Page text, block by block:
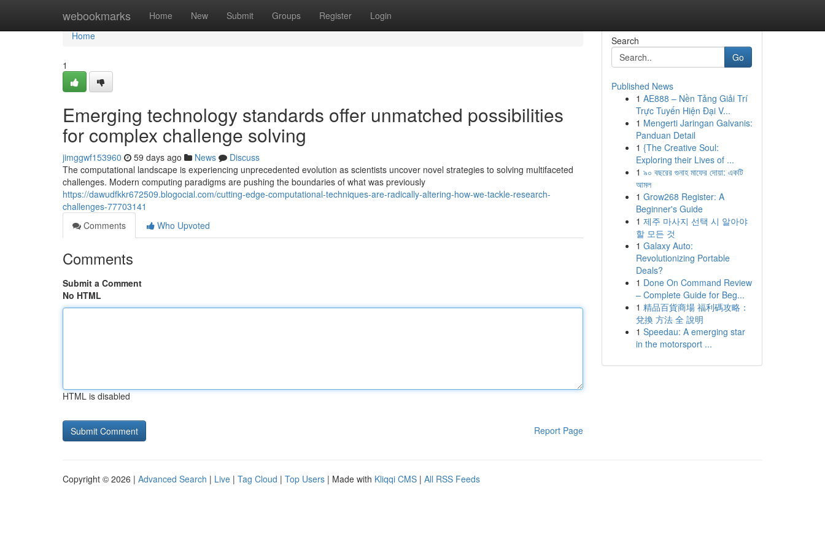
webookmarks Home New Submit Groups Register Login
Home
Home
1
Emerging technology standards offer unmatched possibilities
for complex challenge solving
jimggwf153960 59 days ago News
Discuss
The computational landscape is experiencing unprecedented evolution as scientists uncover novel strategies to solving multifaceted
challenges. Modern computing paradigms are pushing the boundaries of what was previously
https://dawudfkkr672509.blogocial.com/cutting-edge-computational-techniques-are-radically-altering-how-we-tackle-research-
challenges-77703141
Comments
Who Upvoted
Comments
Submit a Comment
No HTML
HTML is disabled
Report Page
Search
Go
Published News
1 AE888 – Nền Tảng Giải Trí
Trực Tuyến Hiện Đại V...
1 Mengerti Jaringan Galvanis:
Panduan Detail
1 {The Creative Soul:
Exploring their Lives of ...
1 ৯০ বছরের গুনাহ মাফের দোয়া: একটি
আমল
1 Grow268 Register: A
Beginner's Guide
1 제주 마사지 선택 시 알아야
할 모든 것
1 Galaxy Auto:
Revolutionizing Portable
Deals?
1 Done On Command Review
– Complete Guide for Beg...
1 精品百貨商場 福利碼攻略：
兌換 方法 全 說明
1 Speedau: A emerging star
in the motorsport ...
Copyright © 2026 | Advanced Search | Live | Tag Cloud | Top Users | Made with Kliqqi CMS | All RSS Feeds